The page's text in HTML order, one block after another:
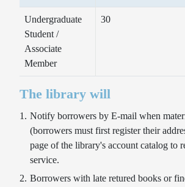
Database
Undergraduate
Student /
Associate
Member
30
The library will
Notify borrowers by E-mail when
(borrowers must first register their
page of the library's account catalog to
service.
Borrowers with late retured books or